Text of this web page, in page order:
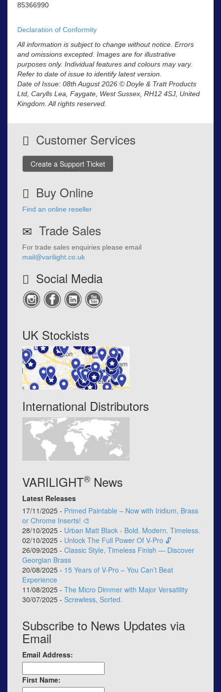
85366990
Declaration of Conformity
All information is subject to change without notice. Errors
and omissions excepted. Images are for illustrative
purposes only. Individual features and colours may vary.
Refer to date of issue to identify latest version.
Date of Issue: 08th August 2026 © Doyle & Tratt Products
Ltd, Carylls Lea, Faygate, West Sussex, RH12 4SJ, United
Kingdom. All rights reserved.
Customer Services
Create a Support Ticket
Buy Online
Find an online reseller
Trade Sales
For trade sales enquiries please email
mail@varilight.co.uk
Social Media
UK Stockists
International Distributors
VARILIGHT® News
Latest Releases
17/11/2025 - Primed Paintable – Now with Iridium, Brass
or Chrome Inserts! 🎨
28/10/2025 - Urban Matt Black - Bold. Modern. Timeless.
02/10/2025 - Unlock The Full Power Of V-Pro 🔓
26/09/2025 - Classic Style, Timeless Finish — Discover
Georgian Brass
20/08/2025 - 15 Years of V-Pro – You Can’t Beat
Experience
11/08/2025 - The Micro Dimmer with Major Versatility
30/07/2025 - Screwless, Sorted.
Subscribe to News Updates via
Email
Email Address:
First Name: